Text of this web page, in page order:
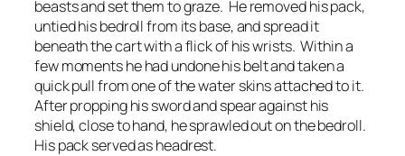
beasts and set them to graze. He removed his pack,
untied his bedroll from its base, and spread it
beneath the cart with a flick of his wrists. Within a
few moments he had undone his belt and taken a
quick pull from one of the water skins attached to it.
After propping his sword and spear against his
shield, close to hand, he sprawled out on the bedroll.
His pack served as headrest.